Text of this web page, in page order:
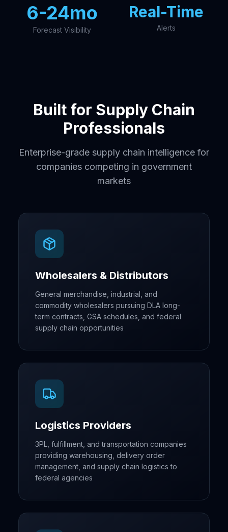
6-24mo
Forecast Visibility
Real-Time
Alerts
Built for Supply Chain
Professionals
Enterprise-grade supply chain intelligence for
companies competing in government
markets
Wholesalers & Distributors
General merchandise, industrial, and
commodity wholesalers pursuing DLA long-
term contracts, GSA schedules, and federal
supply chain opportunities
Logistics Providers
3PL, fulfillment, and transportation companies
providing warehousing, delivery order
management, and supply chain logistics to
federal agencies